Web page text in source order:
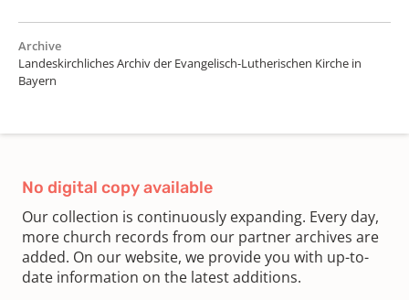
Archive
Landeskirchliches Archiv der Evangelisch-Lutherischen Kirche in
Bayern
No digital copy available
Our collection is continuously expanding. Every day,
more church records from our partner archives are
added. On our website, we provide you with up-to-
date information on the latest additions.